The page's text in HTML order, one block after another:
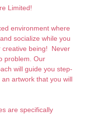
Limited!
environment where
socialize while you
being!  Never
problem. Our
will guide you step-
artwork that you will
are specifically